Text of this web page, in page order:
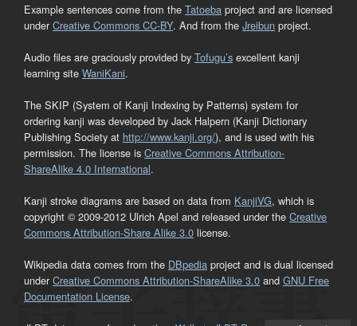
Example sentences come from the Tatoeba project and are licensed
under Creative Commons CC-BY. And from the Jreibun project.
Audio files are graciously provided by Tofugu’s excellent kanji
learning site WaniKani.
The SKIP (System of Kanji Indexing by Patterns) system for
ordering kanji was developed by Jack Halpern (Kanji Dictionary
Publishing Society at http://www.kanji.org/), and is used with his
permission. The license is Creative Commons Attribution-
ShareAlike 4.0 International.
Kanji stroke diagrams are based on data from KanjiVG, which is
copyright © 2009-2012 Ulrich Apel and released under the Creative
Commons Attribution-Share Alike 3.0 license.
Wikipedia data comes from the DBpedia project and is dual licensed
underCreative Commons Attribution-ShareAlike 3.0 and GNU Free
Documentation License.